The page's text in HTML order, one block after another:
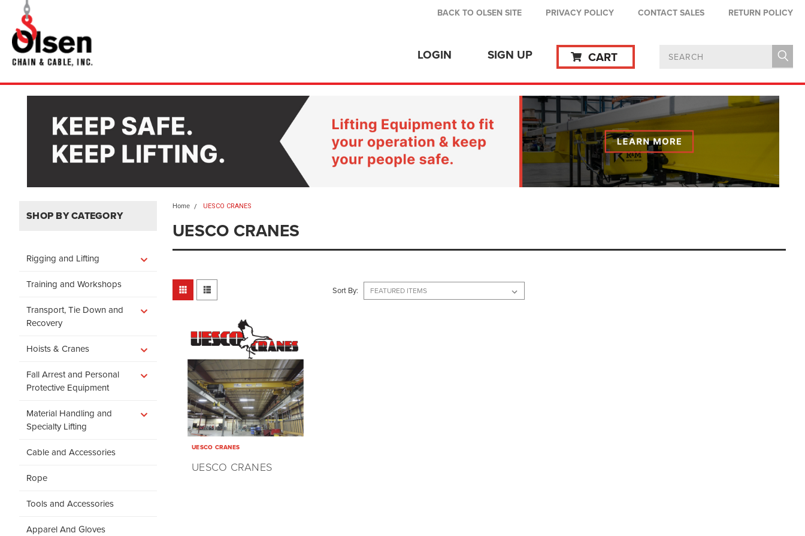
BACK TO OLSEN SITE PRIVACY POLICY CONTACT SALES RETURN POLICY
LOGIN SIGN UP CART
SHOP BY CATEGORY
Rigging and Lifting
Training and Workshops
Transport, Tie Down and
Recovery
Hoists & Cranes
Fall Arrest and Personal
Protective Equipment
Material Handling and
Specialty Lifting
Cable and Accessories
Rope
Tools and Accessories
Apparel And Gloves
Home UESCO CRANES
UESCO CRANES
Sort By:
UESCO CRANES
UESCO CRANES